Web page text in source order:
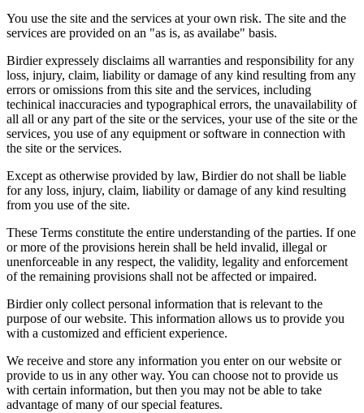
You use the site and the services at your own risk. The site and the
services are provided on an "as is, as availabe" basis.
Birdier expressely disclaims all warranties and responsibility for any
loss, injury, claim, liability or damage of any kind resulting from any
errors or omissions from this site and the services, including
techinical inaccuracies and typographical errors, the unavailability of
all all or any part of the site or the services, your use of the site or the
services, you use of any equipment or software in connection with
the site or the services.
Except as otherwise provided by law, Birdier do not shall be liable
for any loss, injury, claim, liability or damage of any kind resulting
from you use of the site.
These Terms constitute the entire understanding of the parties. If one
or more of the provisions herein shall be held invalid, illegal or
unenforceable in any respect, the validity, legality and enforcement
of the remaining provisions shall not be affected or impaired.
Birdier only collect personal information that is relevant to the
purpose of our website. This information allows us to provide you
with a customized and efficient experience.
We receive and store any information you enter on our website or
provide to us in any other way. You can choose not to provide us
with certain information, but then you may not be able to take
advantage of many of our special features.